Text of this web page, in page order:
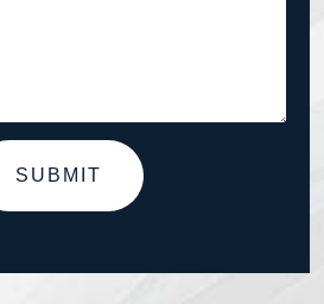
SUBMIT